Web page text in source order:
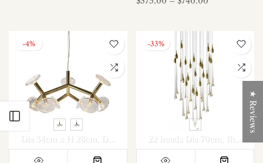
Open sidebar
-4%
Dia 34cm x H 28cm Dia 73cm x H 38cm Dia 73cm x H 60cm
-33%
22 heads Dia 70cm 1head
★ Reviews